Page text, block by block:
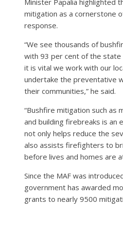
mitigation as a cornerstone
response.
“We see thousands of
with 93 per cent of the state
it is vital we work with our
undertake the preventative
their communities,” he said.
“Bushfire mitigation such as
and building firebreaks is an
not only helps reduce the
also assists firefighters to
before lives and homes are
Since the MAF was
government has awarded
grants to nearly 9500